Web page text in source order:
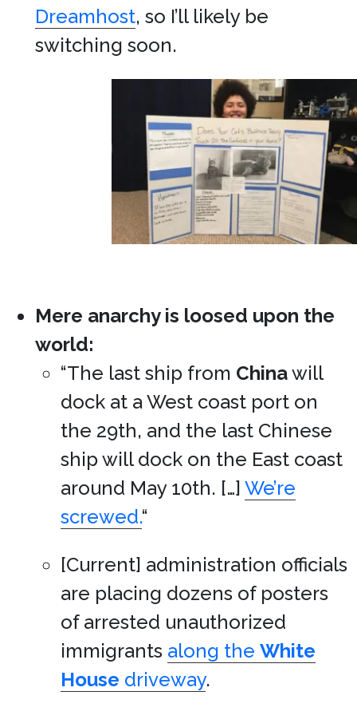
Dreamhost, so I’ll likely be
switching soon.
Mere anarchy is loosed upon the
world:
“The last ship from Chinawill
dock at a West coast port on
the 29th, and the last Chinese
ship will dock on the East coast
around May 10th. […] We’re
screwed.“
[Current] administration officials
are placing dozens of posters
of arrested unauthorized
immigrants along the White
House driveway.